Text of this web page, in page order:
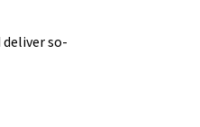
so-